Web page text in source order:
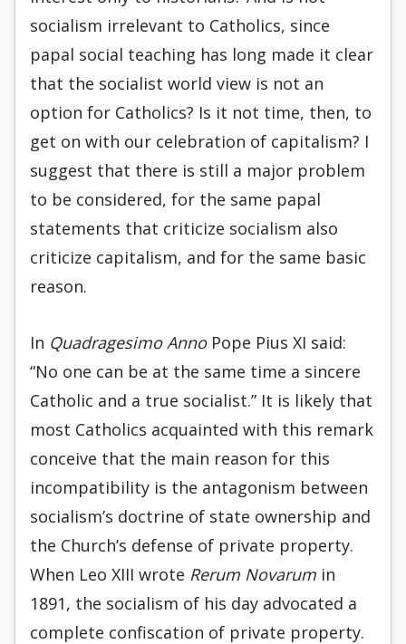
socialism irrelevant to Catholics, since
papal social teaching has long made it clear
that the socialist world view is not an
option for Catholics? Is it not time, then, to
get on with our celebration of capitalism? I
suggest that there is still a major problem
to be considered, for the same papal
statements that criticize socialism also
criticize capitalism, and for the same basic
reason.
In Quadragesimo AnnoPope Pius XI said:
“No one can be at the same time a sincere
Catholic and a true socialist.” It is likely that
most Catholics acquainted with this remark
conceive that the main reason for this
incompatibility is the antagonism between
socialism’s doctrine of state ownership and
the Church’s defense of private property.
When Leo XIII wrote Rerum Novarum in
1891, the socialism of his day advocated a
complete confiscation of private property.